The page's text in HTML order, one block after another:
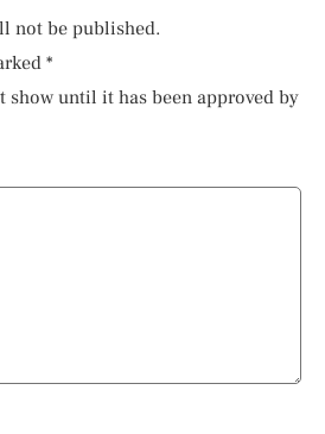
not be published.
*
until it has been approved by